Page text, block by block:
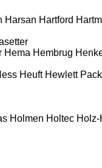
Harsan Hartford
Hema Hembrug
Heuft Hewlett
Holmen Holtec Holz-